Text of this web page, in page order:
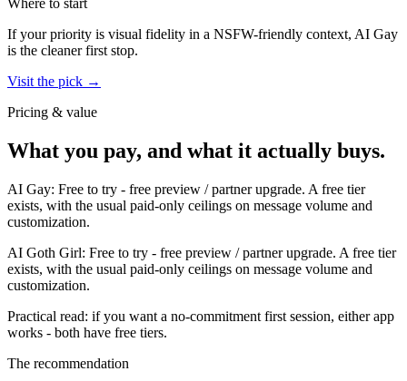
If your priority is visual fidelity in a NSFW-friendly context, AI Gay
is the cleaner first stop.
Visit the pick →
Pricing & value
What you pay, and what it actually buys.
AI Gay: Free to try - free preview / partner upgrade. A free tier
exists, with the usual paid-only ceilings on message volume and
customization.
AI Goth Girl: Free to try - free preview / partner upgrade. A free tier
exists, with the usual paid-only ceilings on message volume and
customization.
Practical read: if you want a no-commitment first session, either app
works - both have free tiers.
The recommendation